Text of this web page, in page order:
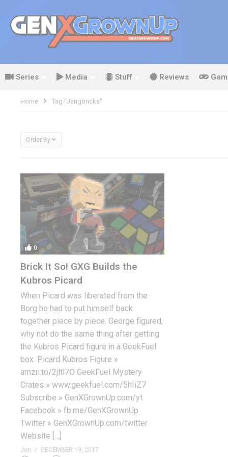
Series Media Stuff Reviews
Home Tag "jangbricks"
Order By
0
Brick It So! GXG Builds the
Kubros Picard
When Picard was liberated from the
Borg he had to put himself back
together piece by piece. George figured,
why not do the same thing after getting
the Kubros Picard figure in a GeekFuel
box. Picard Kubros Figure »
amzn.to/2jltl7O GeekFuel Mystery
Crates » www.geekfuel.com/5hIiZ7
Subscribe » GenXGrownUp.com/yt
Facebook » fb.me/GenXGrownUp
Twitter » GenXGrownUp.com/twitter
Website […]
Jon
DECEMBER 19, 2017